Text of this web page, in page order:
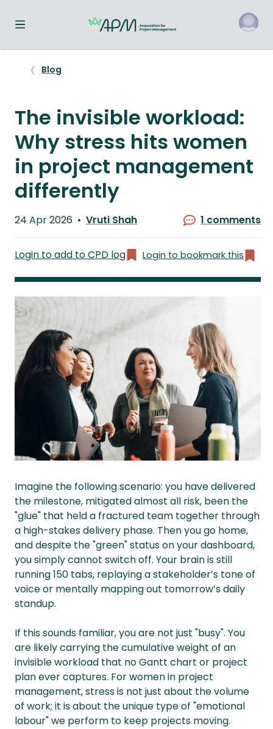
Toggle navigation menu
Blog
The invisible workload:
Why stress hits women
in project management
differently
Published
24 Apr 2026
by
Vruti Shah 1 comments
Login to add to CPD log Login to bookmark this
Imagine the following scenario: you have delivered
the milestone, mitigated almost all risk, been the
"glue" that held a fractured team together through
a high-stakes delivery phase. Then you go home,
and despite the "green" status on your dashboard,
you simply cannot switch off. Your brain is still
running 150 tabs, replaying a stakeholder’s tone of
voice or mentally mapping out tomorrow’s daily
standup.
If this sounds familiar, you are not just "busy". You
are likely carrying the cumulative weight of an
invisible workload that no Gantt chart or project
plan ever captures. For women in project
management, stress is not just about the volume
of work; it is about the unique type of "emotional
labour" we perform to keep projects moving.